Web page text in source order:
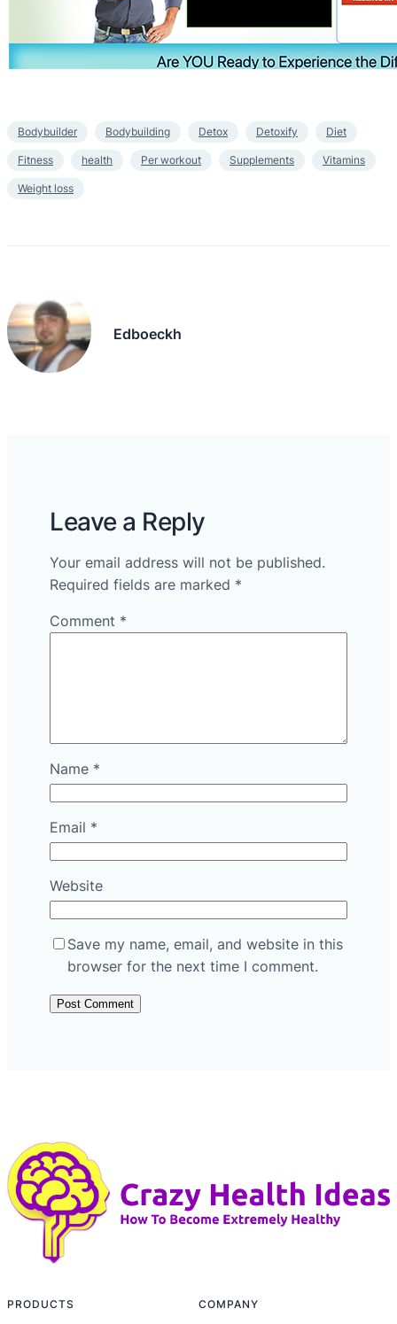
Bodybuilder Bodybuilding Detox Detoxify Diet
Fitness health Per workout Supplements Vitamins
Weight loss
Edboeckh
Leave a Reply
Your email address will not be published.
Required fields are marked *
Comment *
Name *
Email *
Website
Save my name, email, and website in this
browser for the next time I comment.
PRODUCTS COMPANY